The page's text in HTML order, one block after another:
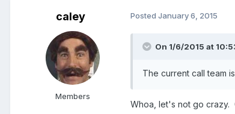
caley
Members
Posted January 6, 2015
On 1/6/2015 at
The current call team
Whoa, let's not go crazy.